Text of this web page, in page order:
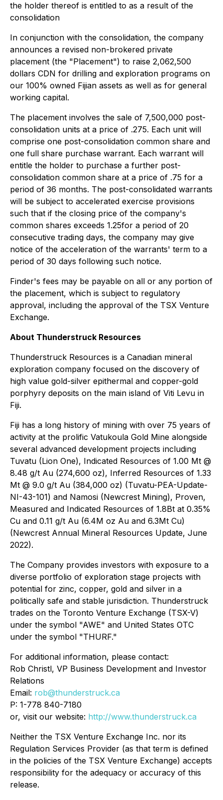
the holder thereof is entitled to as a result of the
consolidation
In conjunction with the consolidation, the company
announces a revised non-brokered private
placement (the "Placement") to raise 2,062,500
dollars CDN for drilling and exploration programs on
our 100% owned Fijian assets as well as for general
working capital.
The placement involves the sale of 7,500,000 post-
consolidation units at a price of .275. Each unit will
comprise one post-consolidation common share and
one full share purchase warrant. Each warrant will
entitle the holder to purchase a further post-
consolidation common share at a price of .75 for a
period of 36 months. The post-consolidated warrants
will be subject to accelerated exercise provisions
such that if the closing price of the company's
common shares exceeds 1.25for a period of 20
consecutive trading days, the company may give
notice of the acceleration of the warrants' term to a
period of 30 days following such notice.
Finder's fees may be payable on all or any portion of
the placement, which is subject to regulatory
approval, including the approval of the TSX Venture
Exchange.
About Thunderstruck Resources
Thunderstruck Resources is a Canadian mineral
exploration company focused on the discovery of
high value gold-silver epithermal and copper-gold
porphyry deposits on the main island of Viti Levu in
Fiji.
Fiji has a long history of mining with over 75 years of
activity at the prolific Vatukoula Gold Mine alongside
several advanced development projects including
Tuvatu (Lion One), Indicated Resources of 1.00 Mt @
8.48 g/t Au (274,600 oz), Inferred Resources of 1.33
Mt @ 9.0 g/t Au (384,000 oz) (Tuvatu-PEA-Update-
NI-43-101) and Namosi (Newcrest Mining), Proven,
Measured and Indicated Resources of 1.8Bt at 0.35%
Cu and 0.11 g/t Au (6.4M oz Au and 6.3Mt Cu)
(Newcrest Annual Mineral Resources Update, June
2022).
The Company provides investors with exposure to a
diverse portfolio of exploration stage projects with
potential for zinc, copper, gold and silver in a
politically safe and stable jurisdiction. Thunderstruck
trades on the Toronto Venture Exchange (TSX-V)
under the symbol "AWE" and United States OTC
under the symbol "THURF."
For additional information, please contact:
Rob Christl, VP Business Development and Investor
Relations
Email: rob@thunderstruck.ca
P: 1-778 840-7180
or, visit our website: http://www.thunderstruck.ca
Neither the TSX Venture Exchange Inc. nor its
Regulation Services Provider (as that term is defined
in the policies of the TSX Venture Exchange) accepts
responsibility for the adequacy or accuracy of this
release.